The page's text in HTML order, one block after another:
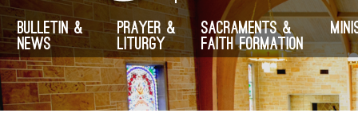
Bulletin &
News
Prayer &
Liturgy
Sacraments &
Faith Formation